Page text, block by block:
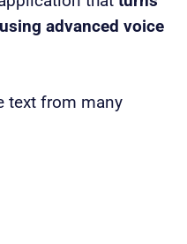
advanced voice
text from many